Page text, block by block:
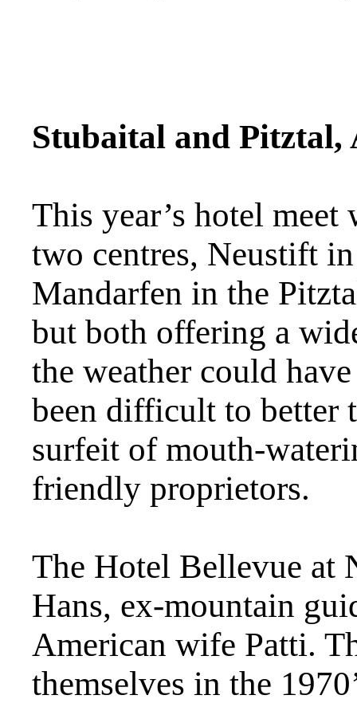
Stubaital and Pitztal,
This year’s hotel meet
two centres, Neustift
Mandarfen in the
but both offering a
the weather could
been difficult to better
surfeit of mouth-
friendly proprietors.
The Hotel Bellevue at
Hans, ex-mountain
American wife Patti.
themselves in the